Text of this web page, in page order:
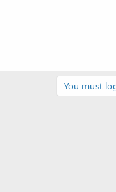
You must